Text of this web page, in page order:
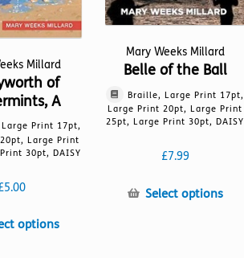
Millard
of
A
Print 17pt,
Large Print
30pt, DAISY
5.00
optionsThis
Mary Weeks Millard
Belle of the Ball
Braille, Large Print 17pt,
Large Print 20pt, Large Print
25pt, Large Print 30pt, DAISY
£7.99
Select optionsThis